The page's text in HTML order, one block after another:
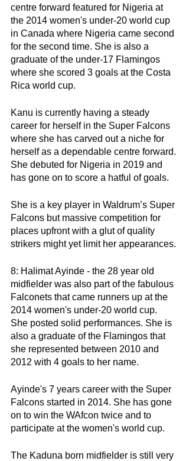
centre forward featured for Nigeria at
the 2014 women's under-20 world cup
in Canada where Nigeria came second
for the second time. She is also a
graduate of the under-17 Flamingos
where she scored 3 goals at the Costa
Rica world cup.
Kanu is currently having a steady
career for herself in the Super Falcons
where she has carved out a niche for
herself as a dependable centre forward.
She debuted for Nigeria in 2019 and
has gone on to score a hatful of goals.
She is a key player in Waldrum’s Super
Falcons but massive competition for
places upfront with a glut of quality
strikers might yet limit her appearances.
8: Halimat Ayinde - the 28 year old
midfielder was also part of the fabulous
Falconets that came runners up at the
2014 women's under-20 world cup.
She posted solid performances. She is
also a graduate of the Flamingos that
she represented between 2010 and
2012 with 4 goals to her name.
Ayinde's 7 years career with the Super
Falcons started in 2014. She has gone
on to win the WAfcon twice and to
participate at the women's world cup.
The Kaduna born midfielder is still very